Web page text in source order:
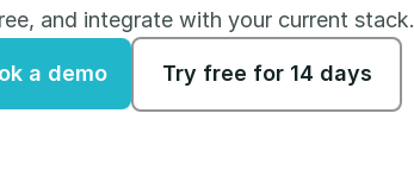
and integrate with your current stack.
a demo Try free for 14 days